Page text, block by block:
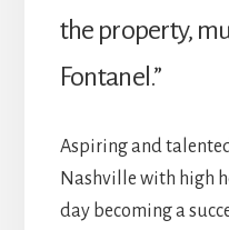
the property,
Fontanel.”
Aspiring and
Nashville with high
day becoming a